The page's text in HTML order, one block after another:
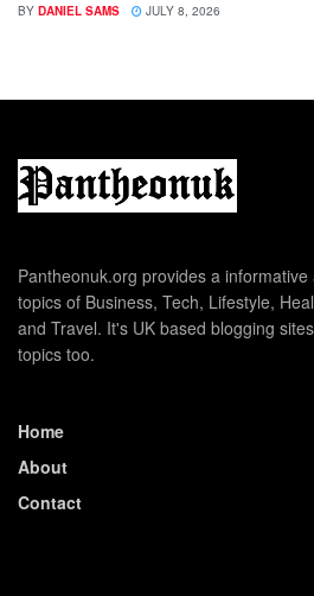
BY DANIEL SAMS JULY 8, 2026
Pantheonuk.org provides a
topics of Business, Tech, Lifestyle,
and Travel. It's UK based blogging
topics too.
Home
About
Contact